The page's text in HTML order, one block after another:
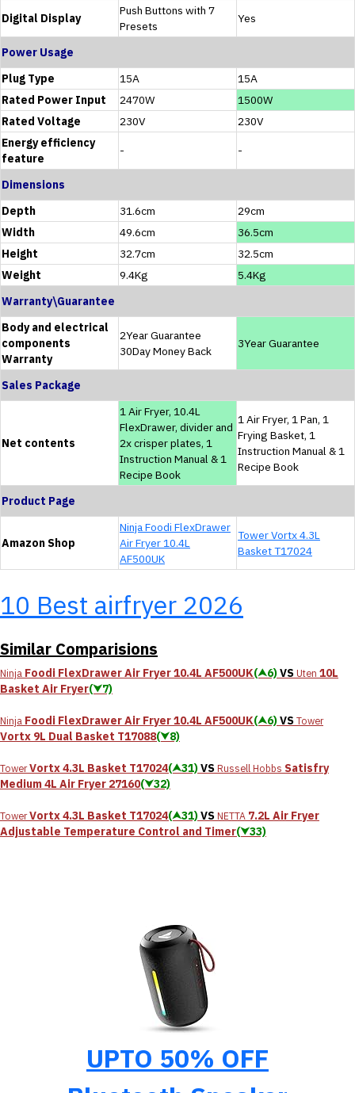
Digital Display
Push Buttons with 7
Presets
Yes
Power Usage
Plug Type
15A
15A
Rated Power Input
2470W
1500W
Rated Voltage
230V
230V
Energy efficiency
feature
- -
Dimensions
Depth
31.6cm
29cm
Width
49.6cm
36.5cm
Height
32.7cm
32.5cm
Weight
9.4Kg
5.4Kg
Warranty\Guarantee
Body and electrical
components
Warranty
2Year Guarantee
30Day Money Back
3Year Guarantee
Sales Package
Net contents
1 Air Fryer, 10.4L
FlexDrawer, divider and
2x crisper plates, 1
Instruction Manual & 1
Recipe Book
1 Air Fryer, 1 Pan, 1
Frying Basket, 1
Instruction Manual & 1
Recipe Book
Product Page
Amazon Shop
Ninja Foodi FlexDrawer
Air Fryer 10.4L
AF500UK
Tower Vortx 4.3L
Basket T17024
10 Best airfryer 2026
Similar Comparisions
Ninja Foodi FlexDrawer Air Fryer 10.4L AF500UK(⮝6)VSUten 10L
Basket Air Fryer(⮟7)
Ninja Foodi FlexDrawer Air Fryer 10.4L AF500UK(⮝6)VSTower
Vortx 9L Dual Basket T17088(⮟8)
TowerVortx 4.3L Basket T17024(⮝31)VSRussell Hobbs Satisfry
Medium 4L Air Fryer 27160(⮟32)
TowerVortx 4.3L Basket T17024(⮝31)VSNETTA 7.2L Air Fryer
Adjustable Temperature Control and Timer(⮟33)
UPTO 50% OFF